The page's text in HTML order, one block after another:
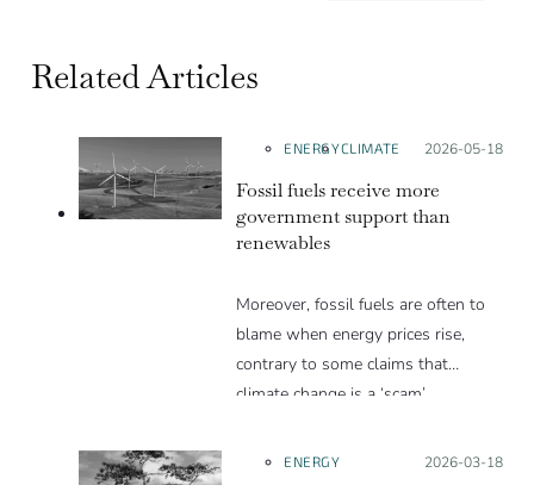
Related Articles
ENERGYCLIMATE Posted on:
2026-05-18
Fossil fuels receive more
government support than
renewables
Moreover, fossil fuels are often to
blame when energy prices rise,
contrary to some claims that
climate change is a ‘scam’.
ENERGY Posted on:
2026-03-18